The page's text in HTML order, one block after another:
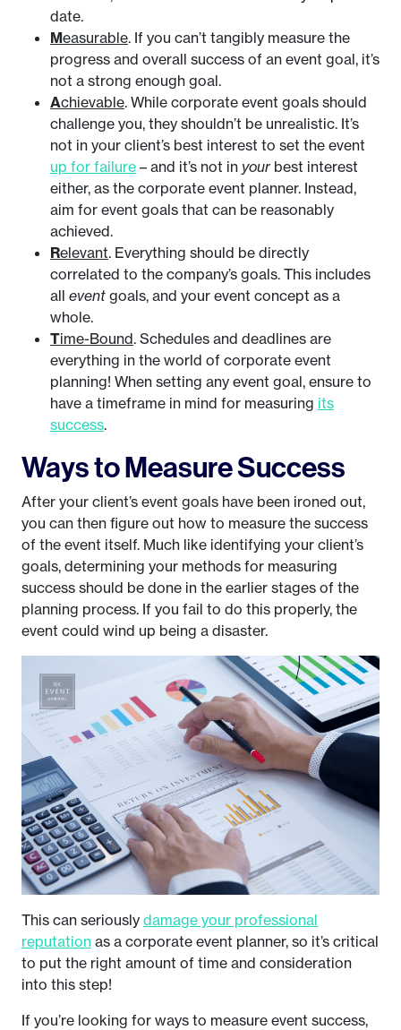
date.
Measurable. If you can’t tangibly measure the
progress and overall success of an event goal, it’s
not a strong enough goal.
Achievable. While corporate event goals should
challenge you, they shouldn’t be unrealistic. It’s
not in your client’s best interest to set the event
up for failure – and it’s not in your best interest
either, as the corporate event planner. Instead,
aim for event goals that can be reasonably
achieved.
Relevant. Everything should be directly
correlated to the company’s goals. This includes
all event goals, and your event concept as a
whole.
Time-Bound. Schedules and deadlines are
everything in the world of corporate event
planning! When setting any event goal, ensure to
have a timeframe in mind for measuring its
success.
Ways to Measure Success
After your client’s event goals have been ironed out,
you can then figure out how to measure the success
of the event itself. Much like identifying your client’s
goals, determining your methods for measuring
success should be done in the earlier stages of the
planning process. If you fail to do this properly, the
event could wind up being a disaster.
This can seriously damage your professional
reputation as a corporate event planner, so it’s critical
to put the right amount of time and consideration
into this step!
If you’re looking for ways to measure event success,